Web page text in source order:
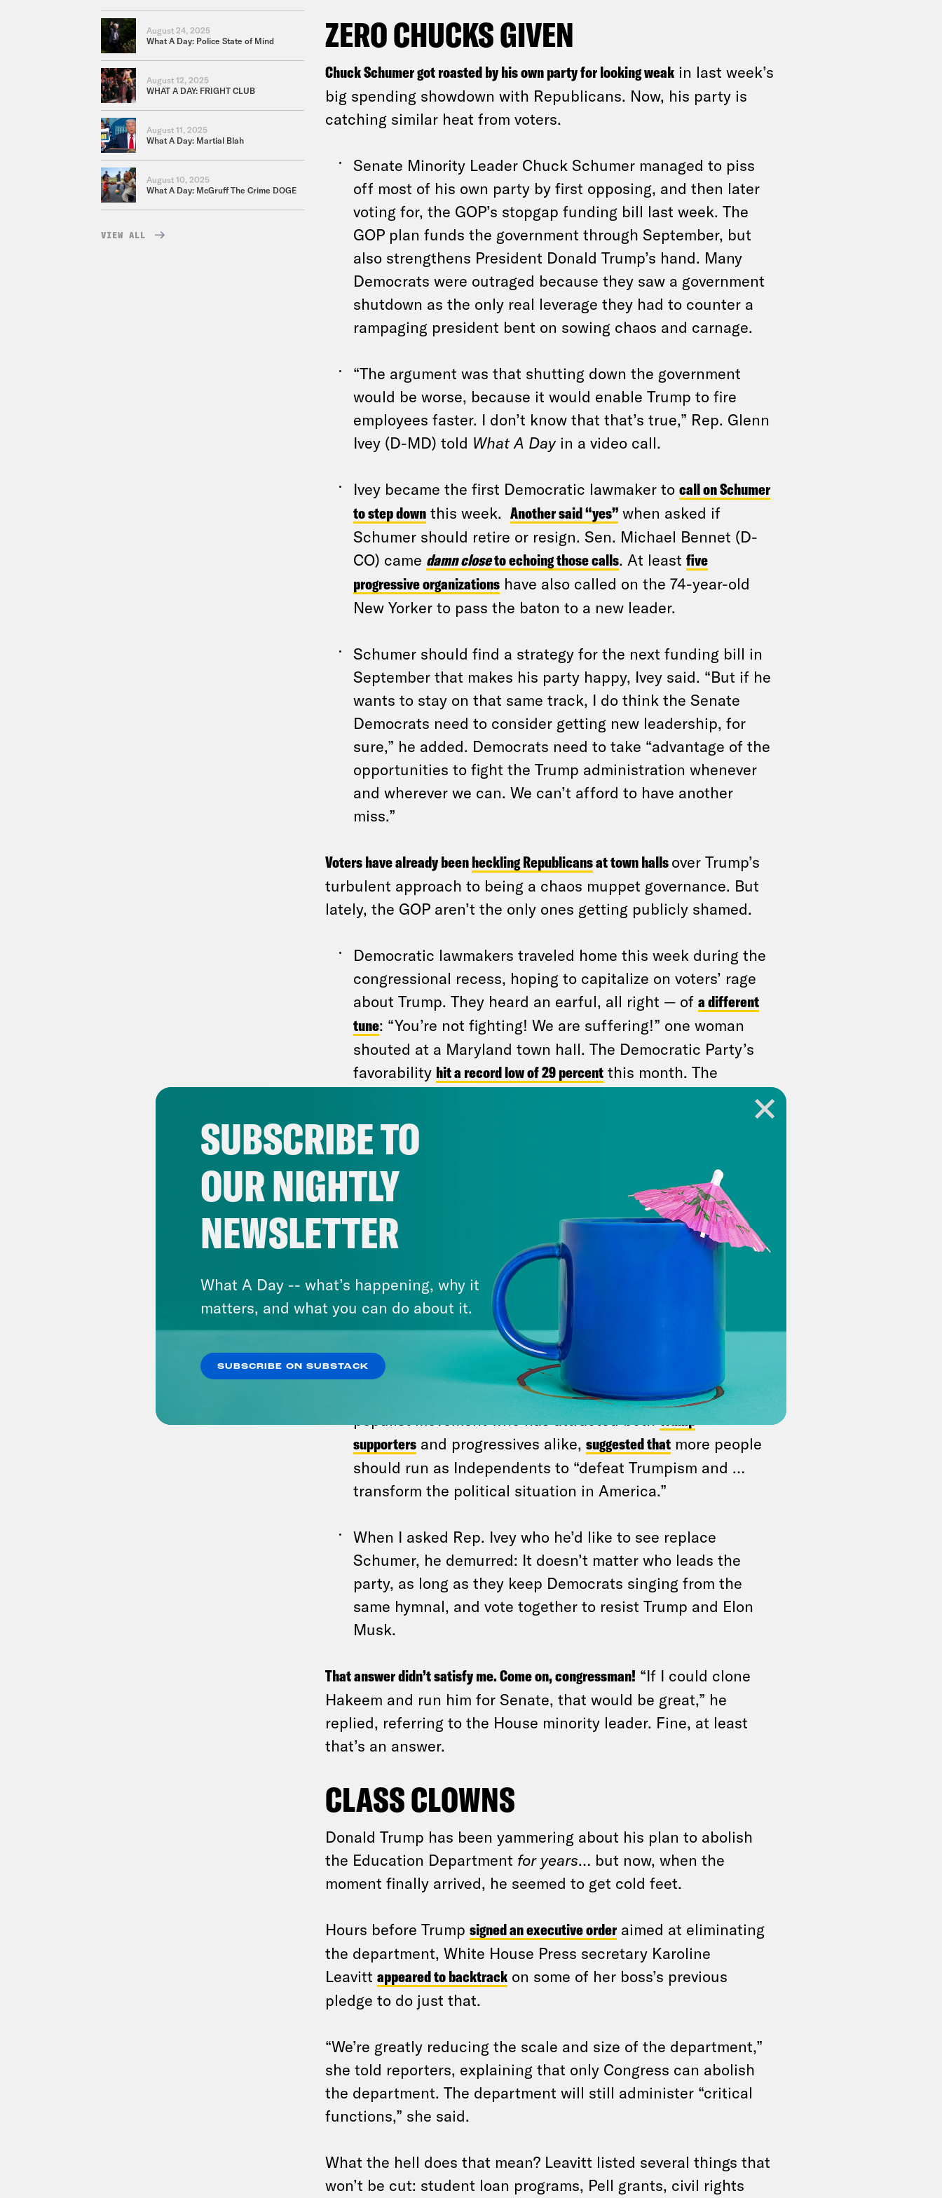
August 24, 2025
What A Day: Police State of Mind
August 12, 2025
WHAT A DAY: FRIGHT CLUB
August 11, 2025
What A Day: Martial Blah
August 10, 2025
What A Day: McGruff The Crime DOGE
VIEW ALL
ZERO CHUCKS GIVEN
Chuck Schumer got roasted by his own party for looking weakin last week’s
big spending showdown with Republicans. Now, his party is
catching similar heat from voters.
Senate Minority Leader Chuck Schumer managed to piss
off most of his own party by first opposing, and then later
voting for, the GOP’s stopgap funding bill last week. The
GOP plan funds the government through September, but
also strengthens President Donald Trump’s hand. Many
Democrats were outraged because they saw a government
shutdown as the only real leverage they had to counter a
rampaging president bent on sowing chaos and carnage.
“The argument was that shutting down the government
would be worse, because it would enable Trump to fire
employees faster. I don’t know that that’s true,” Rep. Glenn
Ivey (D-MD) told What A Dayin a video call.
Ivey became the first Democratic lawmaker to call on Schumer
to step downthis week. Another said “yes”when asked if
Schumer should retire or resign. Sen. Michael Bennet (D-
CO) came damn closeto echoing those calls. At least five
progressive organizationshave also called on the 74-year-old
New Yorker to pass the baton to a new leader.
Schumer should find a strategy for the next funding bill in
September that makes his party happy, Ivey said. “But if he
wants to stay on that same track, I do think the Senate
Democrats need to consider getting new leadership, for
sure,” he added. Democrats need to take “advantage of the
opportunities to fight the Trump administration whenever
and wherever we can. We can’t afford to have another
miss.”
Voters have already beenheckling Republicansat town hallsover Trump’s
turbulent approach to being a chaos muppet governance. But
lately, the GOP aren’t the only ones getting publicly shamed.
Democratic lawmakers traveled home this week during the
congressional recess, hoping to capitalize on voters’ rage
about Trump. They heard an earful, all right — of a different
tune: “You’re not fighting! We are suffering!” one woman
shouted at a Maryland town hall. The Democratic Party’s
favorability hit a record low of 29 percentthis month. The
politicians. But many are fuming both over GOP
Some progressives argue Democrats should both oppose
Trump’s policies
focus on the inequality they create.
“This is not a Democratic or Republican movement — it’s a
populist movement where we oppose taking away Medicaid
for tax cuts for the ultra-wealthy, which is politically stupid
and just plain wrong,” Kristen Crowell, who leads the Fair
Share America advocacy group, told
Sen. Bernie Sanders (I-VT), a staunch advocate for a more
populist movement who has attracted both Trump
supportersand progressives alike, suggested thatmore people
should run as Independents to “defeat Trumpism and …
transform the political situation in America.”
When I asked Rep. Ivey who he’d like to see replace
Schumer, he demurred: It doesn’t matter who leads the
party, as long as they keep Democrats singing from the
same hymnal, and vote together to resist Trump and Elon
Musk.
That answer didn’t satisfy me. Come on, congressman! “If I could clone
Hakeem and run him for Senate, that would be great,” he
replied, referring to the House minority leader. Fine, at least
that’s an answer.
CLASS CLOWNS
Donald Trump has been yammering about his plan to abolish
the Education Department for years… but now, when the
moment finally arrived, he seemed to get cold feet.
Hours before Trump signed an executive orderaimed at eliminating
the department, White House Press secretary Karoline
Leavitt appeared to backtrackon some of her boss’s previous
pledge to do just that.
“We’re greatly reducing the scale and size of the department,”
she told reporters, explaining that only Congress can abolish
the department. The department will still administer “critical
functions,” she said.
What the hell does that mean? Leavitt listed several things that
won’t be cut: student loan programs, Pell grants, civil rights
SUBSCRIBE TO
OUR NIGHTLY
NEWSLETTER
What A Day -- what’s happening, why it
matters, and what you can do about it.
SUBSCRIBE ON SUBSTACK